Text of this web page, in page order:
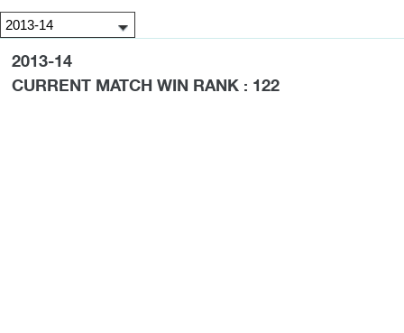
2013-14
CURRENT MATCH WIN RANK : 122